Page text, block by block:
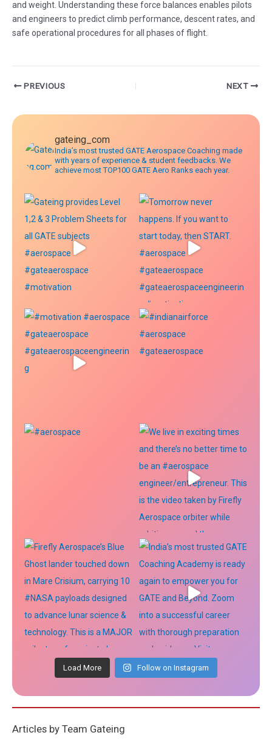
and weight. Understanding these force balances enables pilots
and engineers to predict climb performance, descent rates, and
safe operational procedures for all phases of flight.
PostPREVIOUS NEXT
gateing_com
India’s most trusted GATE Aerospace Coaching made
with years of experience & student feedbacks. We
achieve most TOP100 GATE Aero Ranks each year.
Load More Follow on Instagram
Articles by Team Gateing